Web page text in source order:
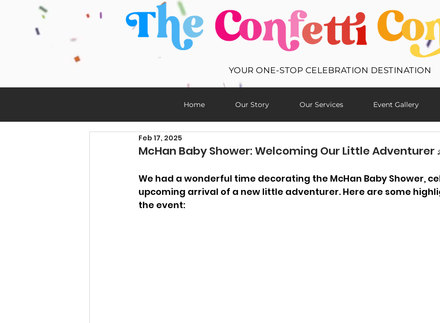
YOUR ONE-STOP CELEBRATION DESTINATION
Home Our Story Our Services Event Gallery
McHan Baby Shower: Welcoming Our Little Adventurer
Feb 17, 2025
We had a wonderful time decorating the McHan Baby Shower,
upcoming arrival of a new little adventurer. Here are some
the event: